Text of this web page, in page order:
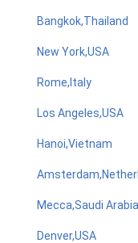
Bangkok,Thailand
New York,USA
Rome,Italy
Los Angeles,USA
Hanoi,Vietnam
Mecca,Saudi Arabia
Denver,USA